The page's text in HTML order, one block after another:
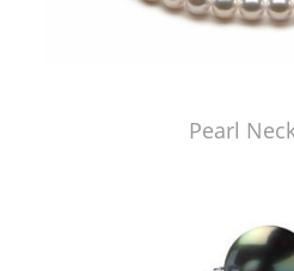
Pearl